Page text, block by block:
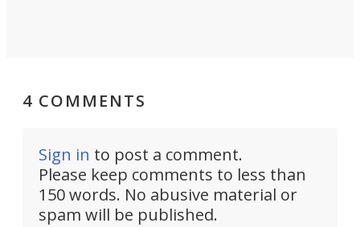
4 COMMENTS
Sign in to post a comment.
Please keep comments to less than
150 words. No abusive material or
spam will be published.